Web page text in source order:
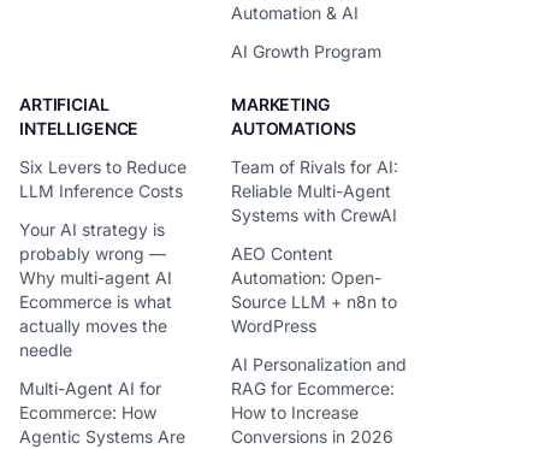
Automation & AI
AI Growth Program
ARTIFICIAL
INTELLIGENCE
Six Levers to Reduce
LLM Inference Costs
Your AI strategy is
probably wrong —
Why multi-agent AI
Ecommerce is what
actually moves the
needle
Multi-Agent AI for
Ecommerce: How
Agentic Systems Are
MARKETING
AUTOMATIONS
Team of Rivals for AI:
Reliable Multi-Agent
Systems with CrewAI
AEO Content
Automation: Open-
Source LLM + n8n to
WordPress
AI Personalization and
RAG for Ecommerce:
How to Increase
Conversions in 2026